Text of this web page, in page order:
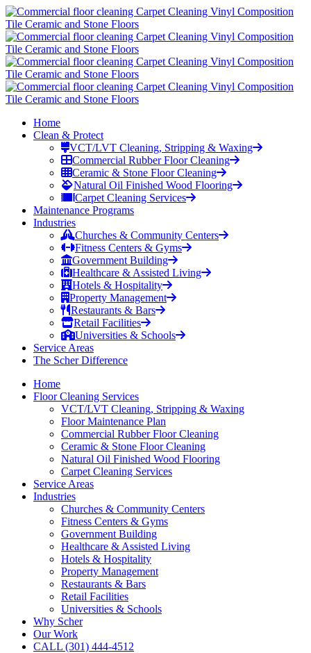
Home
Clean & Protect
VCT/LVT Cleaning, Stripping & Waxing
Commercial Rubber Floor Cleaning
Ceramic & Stone Floor Cleaning
Natural Oil Finished Wood Flooring
Carpet Cleaning Services
Maintenance Programs
Industries
Churches & Community Centers
Fitness Centers & Gyms
Government Building
Healthcare & Assisted Living
Hotels & Hospitality
Property Management
Restaurants & Bars
Retail Facilities
Universities & Schools
Service Areas
The Scher Difference
Home
Floor Cleaning Services
VCT/LVT Cleaning, Stripping & Waxing
Floor Maintenance Plan
Commercial Rubber Floor Cleaning
Ceramic & Stone Floor Cleaning
Natural Oil Finished Wood Flooring
Carpet Cleaning Services
Service Areas
Industries
Churches & Community Centers
Fitness Centers & Gyms
Government Building
Healthcare & Assisted Living
Hotels & Hospitality
Property Management
Restaurants & Bars
Retail Facilities
Universities & Schools
Why Scher
Our Work
CALL (301) 444-4512